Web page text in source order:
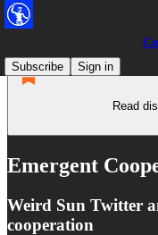
Subscribe
Sign in
Read
Emergent
Weird Sun Twitter
cooperation